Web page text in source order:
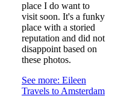
place I do want to
visit soon. It's a funky
place with a storied
reputation and did not
disappoint based on
these photos.
See more: Eileen
Travels to Amsterdam